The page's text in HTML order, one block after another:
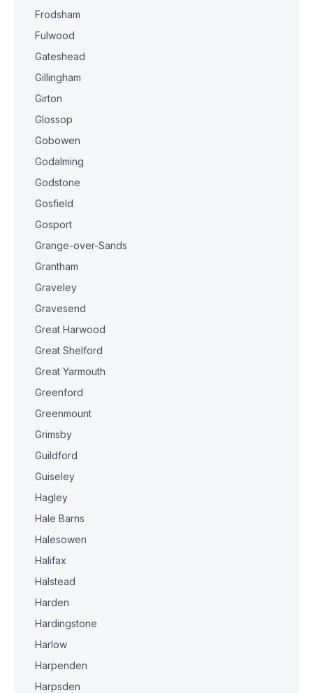
Frodsham
Fulwood
Gateshead
Gillingham
Girton
Glossop
Gobowen
Godalming
Godstone
Gosfield
Gosport
Grange-over-Sands
Grantham
Graveley
Gravesend
Great Harwood
Great Shelford
Great Yarmouth
Greenford
Greenmount
Grimsby
Guildford
Guiseley
Hagley
Hale Barns
Halesowen
Halifax
Halstead
Harden
Hardingstone
Harlow
Harpenden
Harpsden